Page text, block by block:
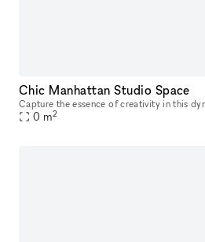
Chic Manhattan Studio Space
0 m2